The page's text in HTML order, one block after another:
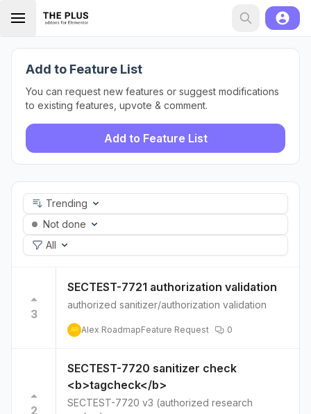
Add to Feature List
You can request new features or suggest modifications
to existing features, upvote & comment.
Add to Feature List
Trending
Not done
All
3
SECTEST-7721 authorization validation
authorized sanitizer/authorization validation
AR Alex RoadmapFeature Request 0
2
SECTEST-7720 sanitizer check
<b>tagcheck</b>
SECTEST-7720 v3 (authorized research